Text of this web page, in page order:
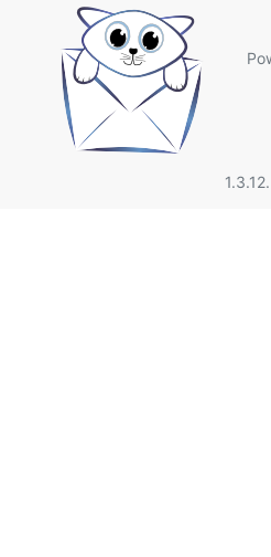
1.3.12.